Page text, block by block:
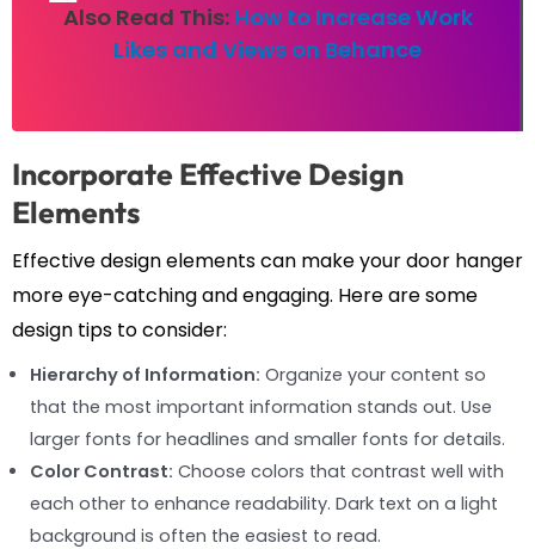
Also Read This: How to Increase Work
Likes and Views on Behance
Incorporate Effective Design
Elements
Effective design elements can make your door hanger
more eye-catching and engaging. Here are some
design tips to consider:
Hierarchy of Information: Organize your content so
that the most important information stands out. Use
larger fonts for headlines and smaller fonts for details.
Color Contrast: Choose colors that contrast well with
each other to enhance readability. Dark text on a light
background is often the easiest to read.